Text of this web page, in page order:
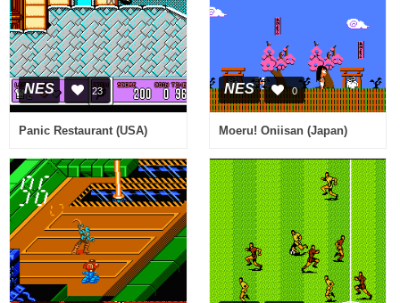
NES 23
Panic Restaurant (USA)
NES 0
Moeru! Oniisan (Japan)